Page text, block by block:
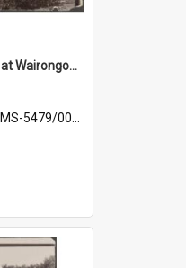
Scenery and people at Wairongoa Springs
MS-5479/002/030